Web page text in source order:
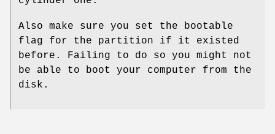
Also make sure you set the bootable
flag for the partition if it existed
before. Failing to do so you might not
be able to boot your computer from the
disk.